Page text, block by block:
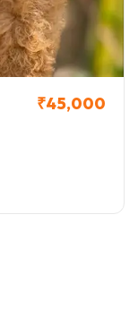
₹45,000